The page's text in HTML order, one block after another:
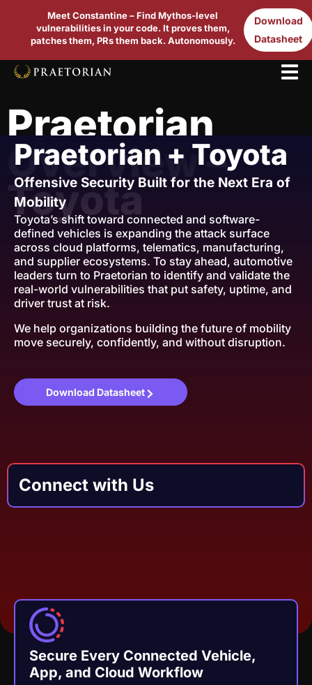
Meet Constantine – Find Mythos-level
vulnerabilities in your code. It proves them,
patches them, PRs them back. Autonomously.
Download
Datasheet
Praetorian
Overview –
Toyota
Praetorian + Toyota
Offensive Security Built for the Next Era of
Mobility
Toyota’s shift toward connected and software-
defined vehicles is expanding the attack surface
across cloud platforms, telematics, manufacturing,
and supplier ecosystems. To stay ahead, automotive
leaders turn to Praetorian to identify and validate the
real-world vulnerabilities that put safety, uptime, and
driver trust at risk.
We help organizations building the future of mobility
move securely, confidently, and without disruption.
Download Datasheet
Connect with Us
Secure Every Connected Vehicle,
App, and Cloud Workflow